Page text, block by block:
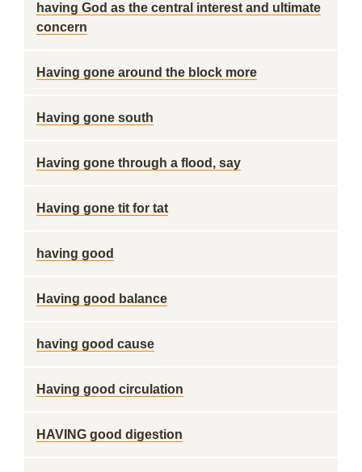
having God as the central interest and ultimate
concern
Having gone around the block more
Having gone south
Having gone through a flood, say
Having gone tit for tat
having good
Having good balance
having good cause
Having good circulation
HAVING good digestion